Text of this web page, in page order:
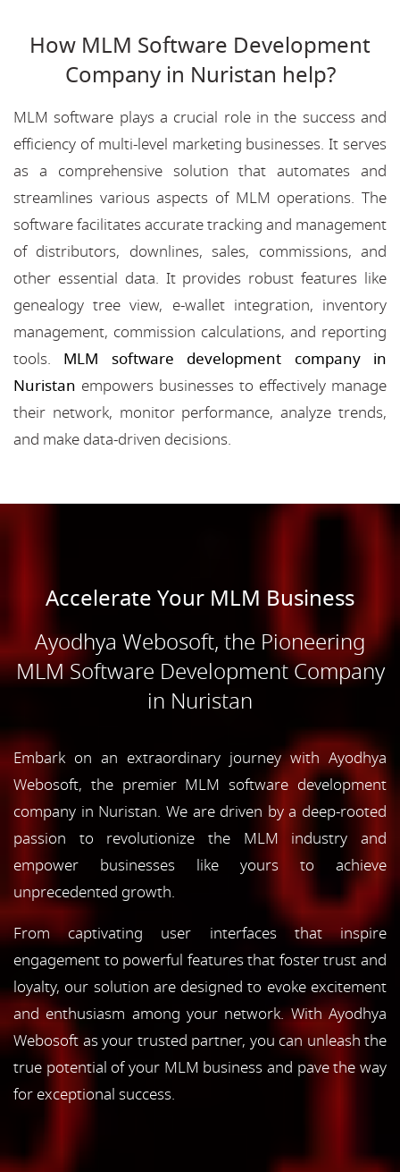
How MLM Software Development
Company in Nuristan help?
MLM software plays a crucial role in the success and
efficiency of multi-level marketing businesses. It serves
as a comprehensive solution that automates and
streamlines various aspects of MLM operations. The
software facilitates accurate tracking and management
of distributors, downlines, sales, commissions, and
other essential data. It provides robust features like
genealogy tree view, e-wallet integration, inventory
management, commission calculations, and reporting
tools. MLM software development company in
Nuristan empowers businesses to effectively manage
their network, monitor performance, analyze trends,
and make data-driven decisions.
Accelerate Your MLM Business
Ayodhya Webosoft, the Pioneering
MLM Software Development Company
in Nuristan
Embark on an extraordinary journey with Ayodhya
Webosoft, the premier MLM software development
company in Nuristan. We are driven by a deep-rooted
passion to revolutionize the MLM industry and
empower businesses like yours to achieve
unprecedented growth.
From captivating user interfaces that inspire
engagement to powerful features that foster trust and
loyalty, our solution are designed to evoke excitement
and enthusiasm among your network. With Ayodhya
Webosoft as your trusted partner, you can unleash the
true potential of your MLM business and pave the way
for exceptional success.